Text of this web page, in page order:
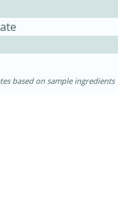
Pull-Apart
based on sample ingredients